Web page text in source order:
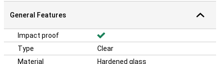
General Features
Impact proof
Type
Clear
Material
Hardened glass